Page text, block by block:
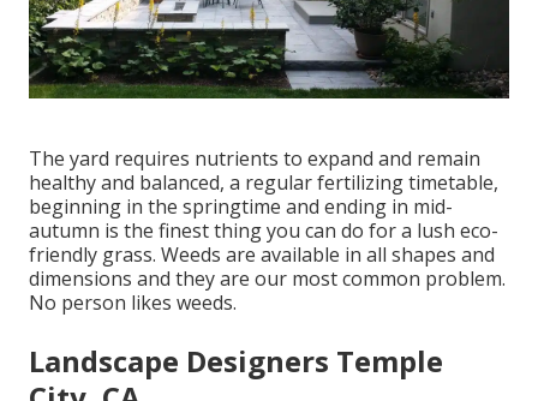
The yard requires nutrients to expand and remain
healthy and balanced, a regular fertilizing timetable,
beginning in the springtime and ending in mid-
autumn is the finest thing you can do for a lush eco-
friendly grass. Weeds are available in all shapes and
dimensions and they are our most common problem.
No person likes weeds.
Landscape Designers Temple